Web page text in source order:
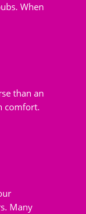
When
than an
comfort.
Many